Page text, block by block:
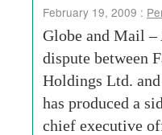
February 19, 2009 :
Globe and Mail
dispute between
Holdings Ltd.
has produced a
chief executive